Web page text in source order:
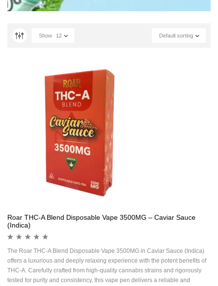
Default sorting
Show 12
Roar THC-A Blend Disposable Vape 3500MG – Caviar Sauce
(Indica)
The Roar THC-A Blend Disposable Vape 3500MG in Caviar Sauce (Indica)
offers a luxurious and deeply relaxing experience with the potent benefits of
THC-A. Carefully crafted from high-quality cannabis strains and rigorously
tested for purity and consistency, this vape pen delivers a reliable and